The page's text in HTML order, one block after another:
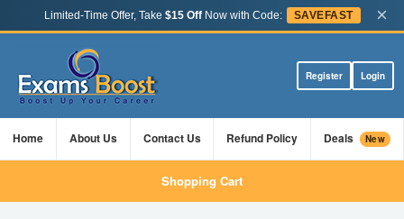
Limited-Time Offer, Take $15 OffNow with Code: SAVEFAST ×
Register Login
Home About Us Contact Us Refund Policy Deals New
Shopping Cart